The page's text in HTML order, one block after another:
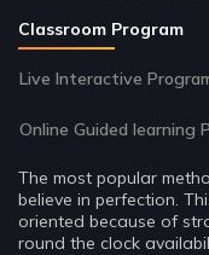
Classroom Program
Live Interactive
Online Guided learning
The most popular
believe in perfection.
oriented because of
round the clock